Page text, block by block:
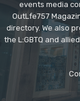
events media
OutLfe757
directory. We also
the L:GBTQ and